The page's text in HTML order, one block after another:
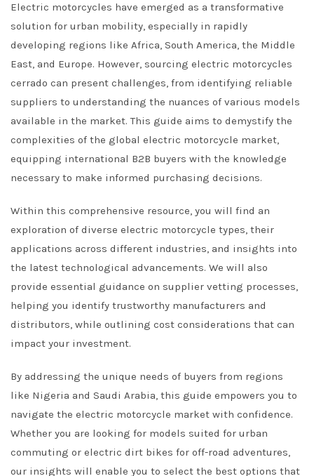
Electric motorcycles have emerged as a transformative
solution for urban mobility, especially in rapidly
developing regions like Africa, South America, the Middle
East, and Europe. However, sourcing electric motorcycles
cerrado can present challenges, from identifying reliable
suppliers to understanding the nuances of various models
available in the market. This guide aims to demystify the
complexities of the global electric motorcycle market,
equipping international B2B buyers with the knowledge
necessary to make informed purchasing decisions.
Within this comprehensive resource, you will find an
exploration of diverse electric motorcycle types, their
applications across different industries, and insights into
the latest technological advancements. We will also
provide essential guidance on supplier vetting processes,
helping you identify trustworthy manufacturers and
distributors, while outlining cost considerations that can
impact your investment.
By addressing the unique needs of buyers from regions
like Nigeria and Saudi Arabia, this guide empowers you to
navigate the electric motorcycle market with confidence.
Whether you are looking for models suited for urban
commuting or electric dirt bikes for off-road adventures,
our insights will enable you to select the best options that